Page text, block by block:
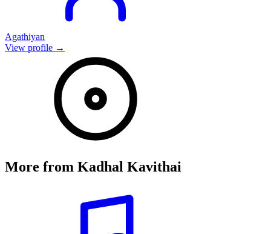
Agathiyan
View profile →
More from Kadhal Kavithai